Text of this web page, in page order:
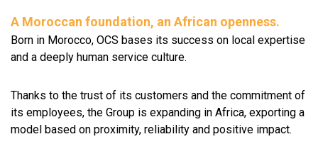
A Moroccan foundation, an African openness.
Born in Morocco, OCS bases its success on local expertise
and a deeply human service culture.
Thanks to the trust of its customers and the commitment of
its employees, the Group is expanding in Africa, exporting a
model based on proximity, reliability and positive impact.